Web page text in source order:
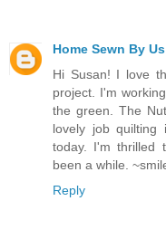
Home Sewn By Us
Hi Susan! I love
project. I'm
the green. The
lovely job
today. I'm thrilled
been a while.
Reply